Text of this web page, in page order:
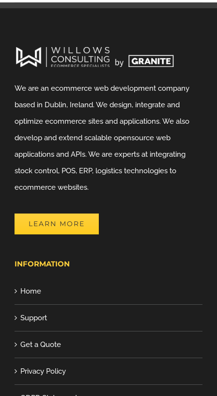
We are an ecommerce web development company
based in Dublin, Ireland. We design, integrate and
optimize ecommerce sites and applications. We also
develop and extend scalable opensource web
applications and APIs. We are experts at integrating
stock control, POS, ERP, logistics technologies to
ecommerce websites.
LEARN MORE
INFORMATION
Home
Support
Get a Quote
Privacy Policy